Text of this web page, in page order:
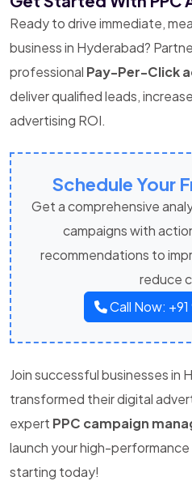
Ready to drive immediate,
business in Hyderabad?
professional Pay-Per-Click
deliver qualified leads,
advertising ROI.
Schedule Your
Get a comprehensive
campaigns with
recommendations to
reduce
Call Now: +91
Join successful businesses in
transformed their digital
expert PPC campaign
launch your high-
starting today!